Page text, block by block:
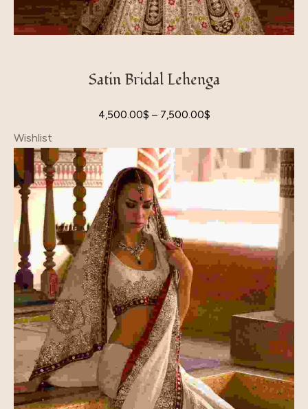
Satin Bridal Lehenga
4,500.00$ – 7,500.00$
Wishlist